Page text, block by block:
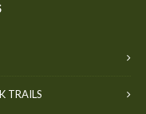
TRAILS